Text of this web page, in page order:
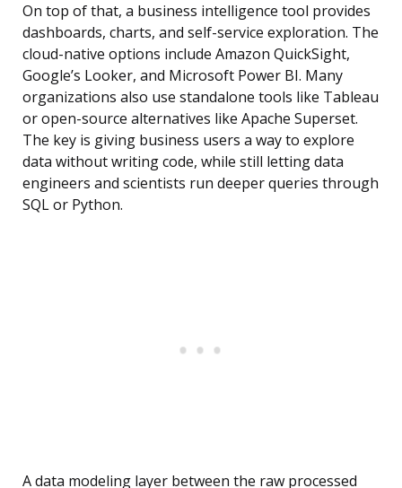
On top of that, a business intelligence tool provides
dashboards, charts, and self-service exploration. The
cloud-native options include Amazon QuickSight,
Google’s Looker, and Microsoft Power BI. Many
organizations also use standalone tools like Tableau
or open-source alternatives like Apache Superset.
The key is giving business users a way to explore
data without writing code, while still letting data
engineers and scientists run deeper queries through
SQL or Python.
A data modeling layer between the raw processed